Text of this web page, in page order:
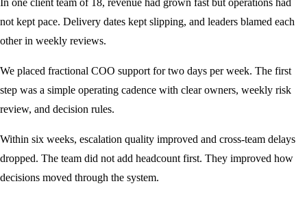
In one client team of 18, revenue had grown fast but operations had
not kept pace. Delivery dates kept slipping, and leaders blamed each
other in weekly reviews.
We placed fractional COO support for two days per week. The first
step was a simple operating cadence with clear owners, weekly risk
review, and decision rules.
Within six weeks, escalation quality improved and cross-team delays
dropped. The team did not add headcount first. They improved how
decisions moved through the system.